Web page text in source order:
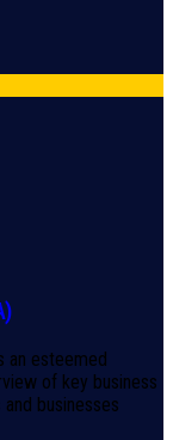
an esteemed
of key business
businesses